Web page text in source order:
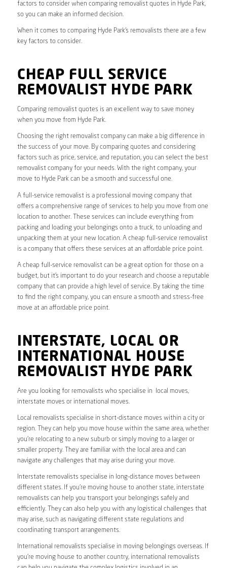
factors to consider when comparing removalist quotes in Hyde Park,
so you can make an informed decision.
When it comes to comparing Hyde Park’s removalists there are a few
key factors to consider.
CHEAP FULL SERVICE
REMOVALIST HYDE PARK
Comparing removalist quotes is an excellent way to save money
when you move from Hyde Park.
Choosing the right removalist company can make a big difference in
the success of your move. By comparing quotes and considering
factors such as price, service, and reputation, you can select the best
removalist company for your needs. With the right company, your
move to Hyde Park can be a smooth and successful one.
A full-service removalist is a professional moving company that
offers a comprehensive range of services to help you move from one
location to another. These services can include everything from
packing and loading your belongings onto a truck, to unloading and
unpacking them at your new location. A cheap full-service removalist
is a company that offers these services at an affordable price point.
A cheap full-service removalist can be a great option for those on a
budget, but it’s important to do your research and choose a reputable
company that can provide a high level of service. By taking the time
to find the right company, you can ensure a smooth and stress-free
move at an affordable price point.
INTERSTATE, LOCAL OR
INTERNATIONAL HOUSE
REMOVALIST HYDE PARK
Are you looking for removalists who specialise in local moves,
interstate moves or international moves.
Local removalists specialise in short-distance moves within a city or
region. They can help you move house within the same area, whether
you’re relocating to a new suburb or simply moving to a larger or
smaller property. They are familiar with the local area and can
navigate any challenges that may arise during your move.
Interstate removalists specialise in long-distance moves between
different states. If you’re moving house to another state, interstate
removalists can help you transport your belongings safely and
efficiently. They can also help you with any logistical challenges that
may arise, such as navigating different state regulations and
coordinating transport arrangements.
International removalists specialise in moving belongings overseas. If
you’re moving house to another country, international removalists